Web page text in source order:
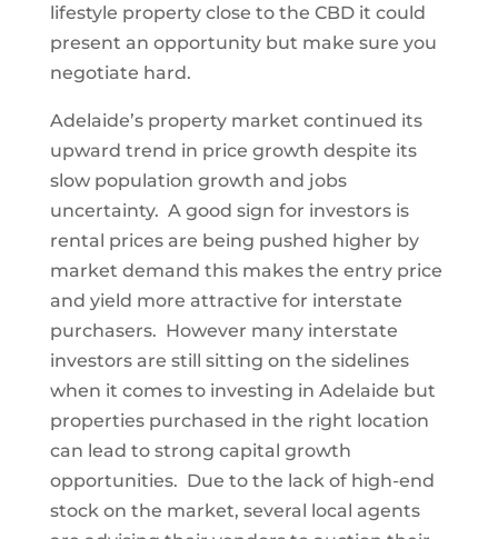
lifestyle property close to the CBD it could
present an opportunity but make sure you
negotiate hard.
Adelaide’s property market continued its
upward trend in price growth despite its
slow population growth and jobs
uncertainty. A good sign for investors is
rental prices are being pushed higher by
market demand this makes the entry price
and yield more attractive for interstate
purchasers. However many interstate
investors are still sitting on the sidelines
when it comes to investing in Adelaide but
properties purchased in the right location
can lead to strong capital growth
opportunities. Due to the lack of high-end
stock on the market, several local agents